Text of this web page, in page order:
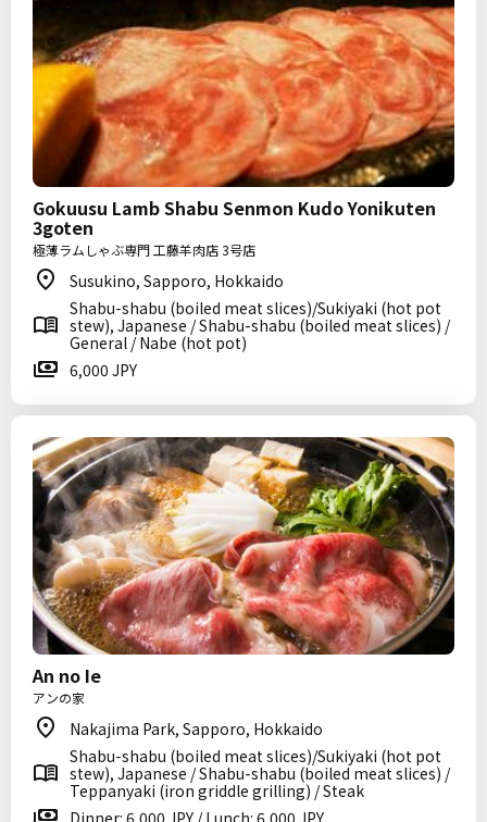
Gokuusu Lamb Shabu Senmon Kudo Yonikuten
3goten
極薄ラムしゃぶ専門 工藤羊肉店 3号店
Susukino, Sapporo, Hokkaido
Shabu-shabu (boiled meat slices)/Sukiyaki (hot pot
stew), Japanese / Shabu-shabu (boiled meat slices) /
General / Nabe (hot pot)
6,000 JPY
An no Ie
アンの家
Nakajima Park, Sapporo, Hokkaido
Shabu-shabu (boiled meat slices)/Sukiyaki (hot pot
stew), Japanese / Shabu-shabu (boiled meat slices) /
Teppanyaki (iron griddle grilling) / Steak
Dinner: 6,000 JPY / Lunch: 6,000 JPY